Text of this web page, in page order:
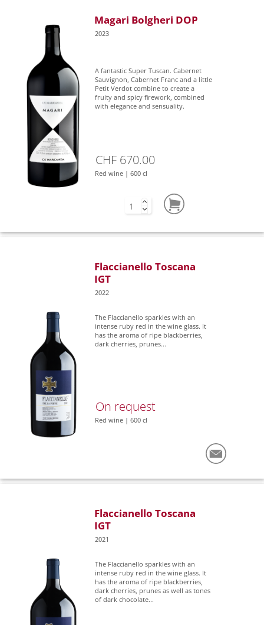
Magari Bolgheri DOP
2023
A fantastic Super Tuscan. Cabernet
Sauvignon, Cabernet Franc and a little
Petit Verdot combine to create a
fruity and spicy firework, combined
with elegance and sensuality.
CHF 670.00
Red wine | 600 cl
Flaccianello Toscana
IGT
2022
The Flaccianello sparkles with an
intense ruby red in the wine glass. It
has the aroma of ripe blackberries,
dark cherries, prunes...
On request
Red wine | 600 cl
Flaccianello Toscana
IGT
2021
The Flaccianello sparkles with an
intense ruby red in the wine glass. It
has the aroma of ripe blackberries,
dark cherries, prunes as well as tones
of dark chocolate...